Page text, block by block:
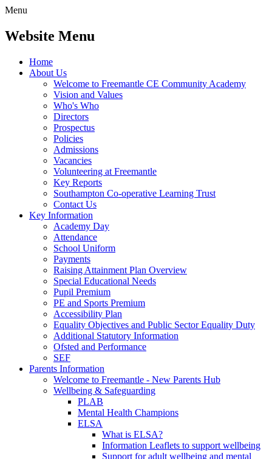
Menu
Website Menu
Home
About Us
Welcome to Freemantle CE Community Academy
Vision and Values
Who's Who
Directors
Prospectus
Policies
Admissions
Vacancies
Volunteering at Freemantle
Key Reports
Southampton Co-operative Learning Trust
Contact Us
Key Information
Academy Day
Attendance
School Uniform
Payments
Raising Attainment Plan Overview
Special Educational Needs
Pupil Premium
PE and Sports Premium
Accessibility Plan
Equality Objectives and Public Sector Equality Duty
Additional Statutory Information
Ofsted and Performance
SEF
Parents Information
Welcome to Freemantle - New Parents Hub
Wellbeing & Safeguarding
PLAB
Mental Health Champions
ELSA
What is ELSA?
Information Leaflets to support wellbeing
Support for adult wellbeing and mental